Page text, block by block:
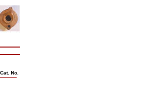
Cat. No.